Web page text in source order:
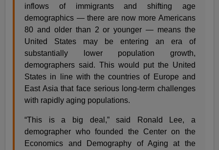
inflows of immigrants and shifting age
demographics — there are now more Americans
80 and older than 2 or younger — means the
United States may be entering an era of
substantially lower population growth,
demographers said. This would put the United
States in line with the countries of Europe and
East Asia that face serious long-term challenges
with rapidly aging populations.
“This is a big deal,” said Ronald Lee, a
demographer who founded the Center on the
Economics and Demography of Aging at the